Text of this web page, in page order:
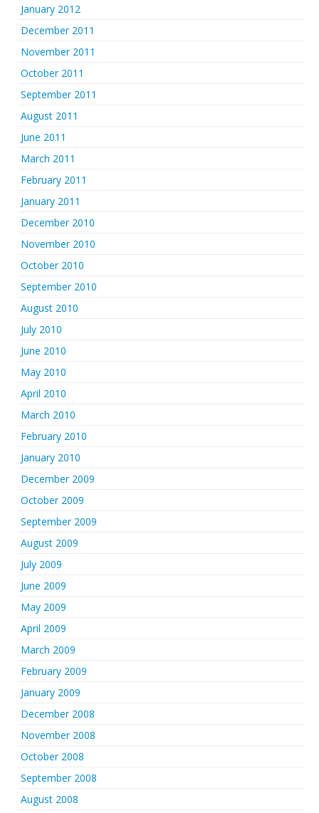
January 2012
December 2011
November 2011
October 2011
September 2011
August 2011
June 2011
March 2011
February 2011
January 2011
December 2010
November 2010
October 2010
September 2010
August 2010
July 2010
June 2010
May 2010
April 2010
March 2010
February 2010
January 2010
December 2009
October 2009
September 2009
August 2009
July 2009
June 2009
May 2009
April 2009
March 2009
February 2009
January 2009
December 2008
November 2008
October 2008
September 2008
August 2008